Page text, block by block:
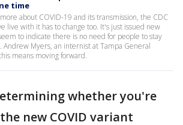
time
about COVID-19 and its transmission, the CDC
live with it has to change too. It's just issued new
to indicate there is no need for people to stay
Andrew Myers, an internist at Tampa General
means moving forward.
whether you're
new COVID variant